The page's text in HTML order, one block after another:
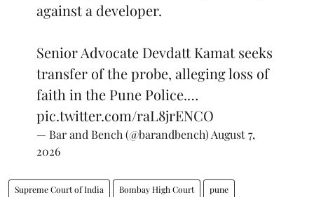
against a developer.
Senior Advocate Devdatt Kamat seeks
transfer of the probe, alleging loss of
faith in the Pune Police.…
pic.twitter.com/raL8jrENCO
— Bar and Bench (@barandbench) August 7,
2026
Supreme Court of India Bombay High Court pune